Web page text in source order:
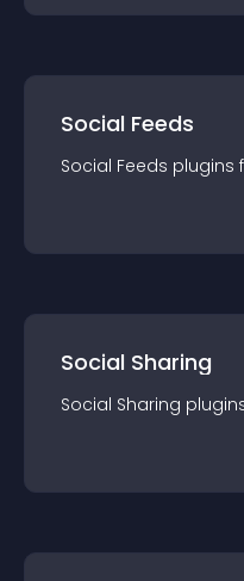
Social Feeds
Social Feeds plugins
Social Sharing
Social Sharing plugin